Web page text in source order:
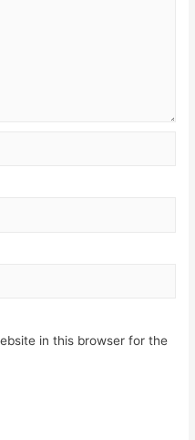
in this browser for the